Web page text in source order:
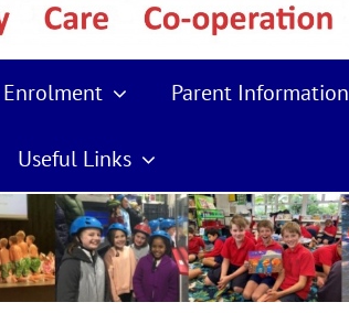
Enrolment Parent Information
Useful Links